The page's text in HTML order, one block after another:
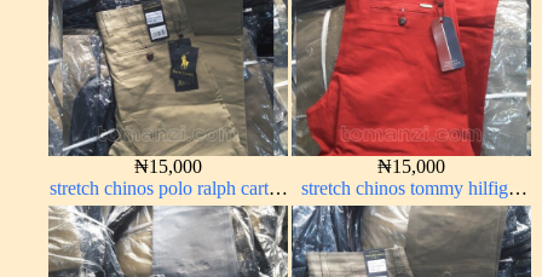
₦15,000
stretch chinos polo ralph carton
color 1555-5#
₦15,000
stretch chinos tommy hilfiger
red 1555-42#